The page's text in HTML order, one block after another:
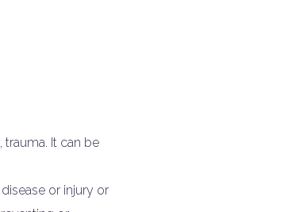
It can be
or injury or